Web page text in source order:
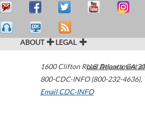
ABOUT LEGAL
1600 Clifton Road Atlanta,GA
800-CDC-INFO (800-232-4636),
Email CDC-INFO
U.S. Department